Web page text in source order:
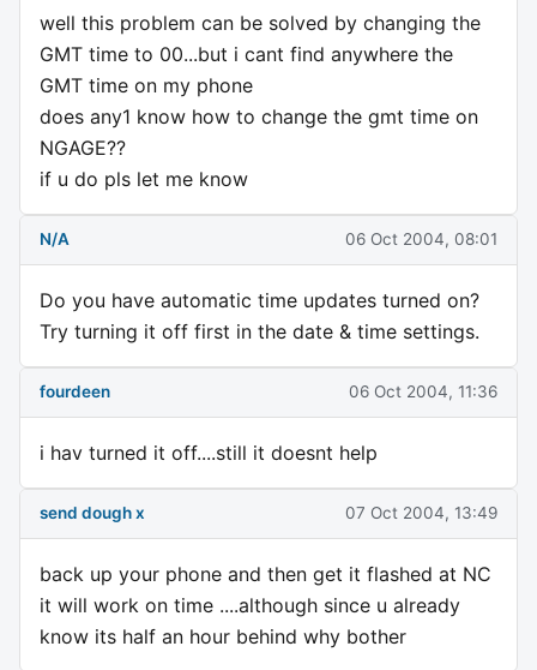
well this problem can be solved by changing the
GMT time to 00...but i cant find anywhere the
GMT time on my phone
does any1 know how to change the gmt time on
NGAGE??
if u do pls let me know
N/A 06 Oct 2004, 08:01
Do you have automatic time updates turned on?
Try turning it off first in the date & time settings.
fourdeen 06 Oct 2004, 11:36
i hav turned it off....still it doesnt help
send dough x 07 Oct 2004, 13:49
back up your phone and then get it flashed at NC
it will work on time ....although since u already
know its half an hour behind why bother